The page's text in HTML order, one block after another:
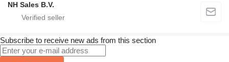
NH Sales B.V.
Subscribe to receive new ads from this section